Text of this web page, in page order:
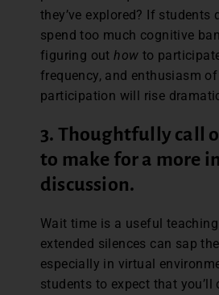
they’ve explored? If students
spend too much cognitive
figuring outhow to
frequency, and enthusiasm
participation will rise
3. Thoughtfully call
to make for a more
discussion.
Wait time is a useful
extended silences can sap
especially in virtual
students to expect that you’ll